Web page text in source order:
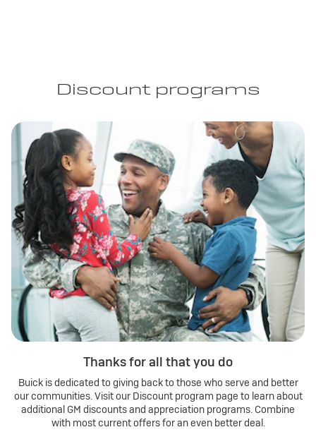
Discount programs
Thanks for all that you do
Buick is dedicated to giving back to those who serve and better
our communities. Visit our Discount program page to learn about
additional GM discounts and appreciation programs. Combine
with most current offers for an even better deal.